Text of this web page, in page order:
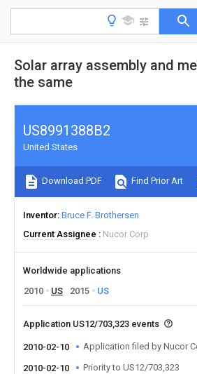
Solar array assembly and
the same
US8991388B2
United States
Download PDF Find Prior Art
Inventor Bruce F. Brothersen
Current Assignee
Nucor Corp
Worldwide applications
2010
US 2015 US
Application US12/703,323 events
2010-02-10 Application filed by Nucor
2010-02-10
Priority to US12/703,323